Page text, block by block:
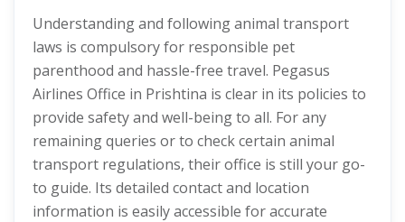
Understanding and following animal transport
laws is compulsory for responsible pet
parenthood and hassle-free travel. Pegasus
Airlines Office in Prishtina is clear in its policies to
provide safety and well-being to all. For any
remaining queries or to check certain animal
transport regulations, their office is still your go-
to guide. Its detailed contact and location
information is easily accessible for accurate